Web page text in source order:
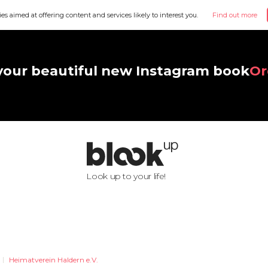
aimed at offering content and services likely to interest you. Find out more
beautiful new Instagram book
Look up to your life!
Heimatverein Haldern e.V.